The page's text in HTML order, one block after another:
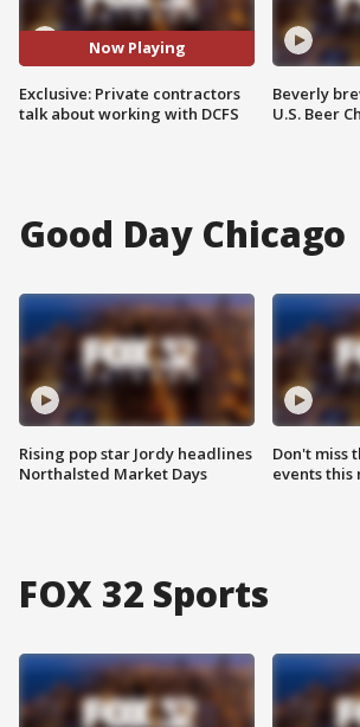
Now Playing
Exclusive: Private contractors
talk about working with DCFS
Beverly
U.S. Beer
Good Day Chicago
Rising pop star Jordy headlines
Northalsted Market Days
Don't miss
events this
FOX 32 Sports